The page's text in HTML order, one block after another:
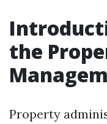
the
Property